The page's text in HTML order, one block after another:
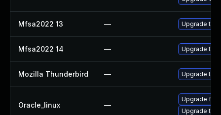
Mfsa2022 13 — Upgrade to
Mfsa2022 14 — Upgrade to
Mozilla Thunderbird — Upgrade to
Oracle_linux —
Upgrade
Upgrade